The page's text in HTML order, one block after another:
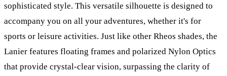
sophisticated style. This versatile silhouette is designed to
accompany you on all your adventures, whether it's for
sports or leisure activities. Just like other Rheos shades, the
Lanier features floating frames and polarized Nylon Optics
that provide crystal-clear vision, surpassing the clarity of